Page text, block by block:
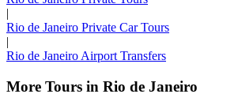
|
Rio de Janeiro Private Car Tours
|
Rio de Janeiro Airport Transfers
More Tours in Rio de Janeiro